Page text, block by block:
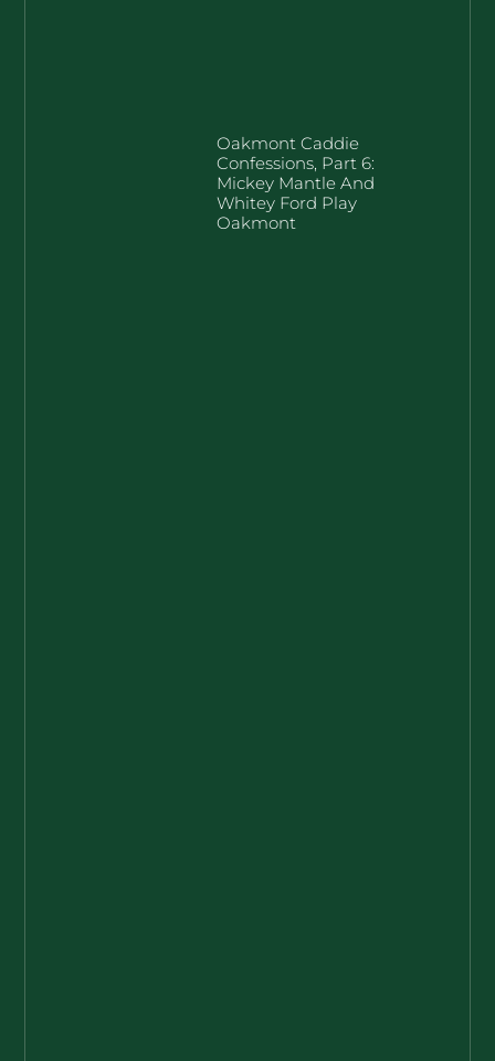
Oakmont Caddie
Confessions, Part 6:
Mickey Mantle And
Whitey Ford Play
Oakmont